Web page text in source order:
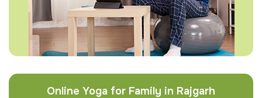
Online Yoga for Family in Rajgarh